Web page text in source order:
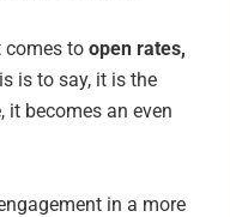
comes to open rates,
is to say, it is the
it becomes an even
in a more